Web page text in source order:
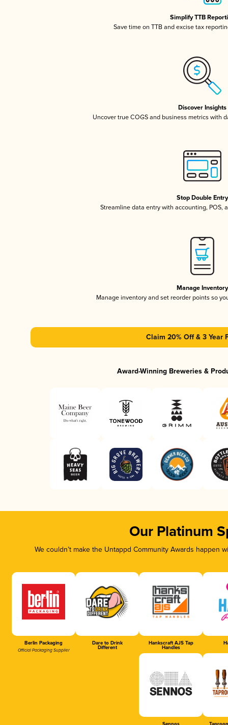
Simplify TTB
Save time on TTB and excise tax
Discover Insights
Uncover true COGS and business metrics with
Stop Double Entry
Streamline data entry with accounting, POS,
Manage Inventory
Manage inventory and set reorder points so
Claim 20% Off & 3 Year
Award-Winning Breweries &
Our Platinum
We couldn’t make the Untappd Community Awards
Berlin Packaging
Official Packaging Supplier
Dare to Drink
Different
Hankscraft AJS Tap
Handles